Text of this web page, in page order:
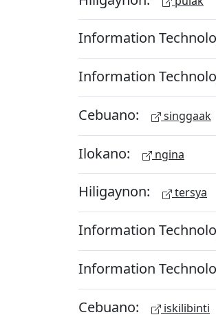
Information
Information
Cebuano: singgaak
Ilokano: ngina
Hiligaynon: tersya
Information
Information
Cebuano: iskilibinti